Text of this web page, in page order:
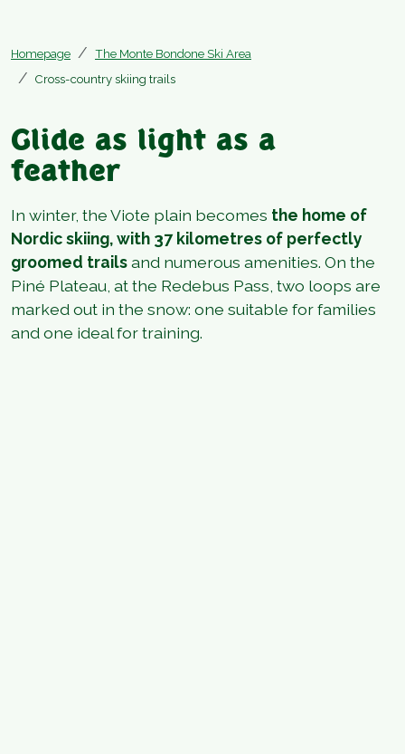
Homepage
The Monte Bondone Ski Area
Cross-country skiing trails
Glide as light as a
feather
In winter, the Viote plain becomes the home of
Nordic skiing, with 37 kilometres of perfectly
groomed trailsand numerous amenities. On the
Piné Plateau, at the Redebus Pass, two loops are
marked out in the snow: one suitable for families
and one ideal for training.